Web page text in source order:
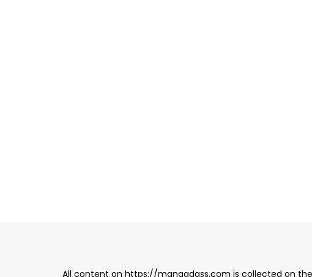
All content on https://mangadass.com is collected on